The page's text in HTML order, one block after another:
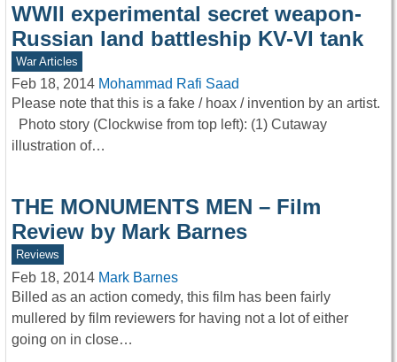
WWII experimental secret weapon-
Russian land battleship KV-VI tank
War Articles
Feb 18, 2014 Mohammad Rafi Saad
Please note that this is a fake / hoax / invention by an artist.
Photo story (Clockwise from top left): (1) Cutaway
illustration of…
THE MONUMENTS MEN – Film
Review by Mark Barnes
Reviews
Feb 18, 2014 Mark Barnes
Billed as an action comedy, this film has been fairly
mullered by film reviewers for having not a lot of either
going on in close…